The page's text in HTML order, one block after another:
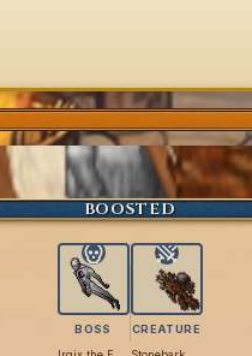
BOOSTED
BOSS
CREATURE